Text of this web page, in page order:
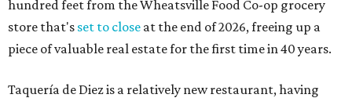
hundred feet from the Wheatsville Food Co-op grocery
store that's set to close at the end of 2026, freeing up a
piece of valuable real estate for the first time in 40 years.
Taquería de Diez is a relatively new restaurant, having